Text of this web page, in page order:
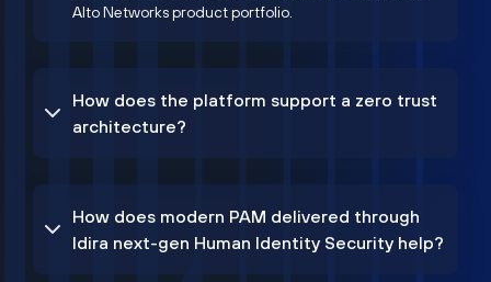
Alto Networks product portfolio.
How does the platform support a zero trust
architecture?
How does modern PAM delivered through
Idira next-gen Human Identity Security help?